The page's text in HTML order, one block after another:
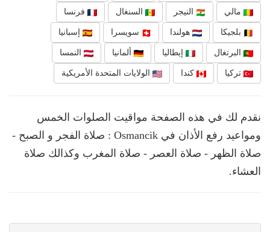
مالي النيجر السنغال فرنسا
بلجيكا هولندا سويسرا إسبانيا
البرتغال إيطاليا ألمانيا النمسا
تركيا كندا الولايات المتحدة الأمريكية
نقدم لك في هذه الصفحة مواقيت الصلوات الخمس
ومواعيد رفع الأذان في Osmancik : صلاة الفجر و الصبح -
صلاة الظهر - صلاة العصر - صلاة المغرب وكذالك صلاة
العشاء.